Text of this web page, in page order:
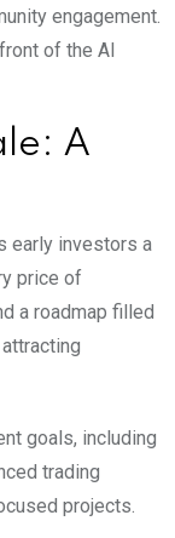
engagement.
of the AI
A
early investors a
price of
a roadmap filled
goals, including
trading
projects.